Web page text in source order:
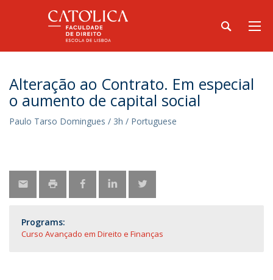
Alteração ao Contrato. Em especial
o aumento de capital social
Paulo Tarso Domingues / 3h / Portuguese
Programs:
Curso Avançado em Direito e Finanças